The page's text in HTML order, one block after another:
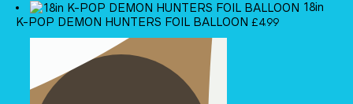
18in
K-POP DEMON HUNTERS FOIL BALLOON £4.99